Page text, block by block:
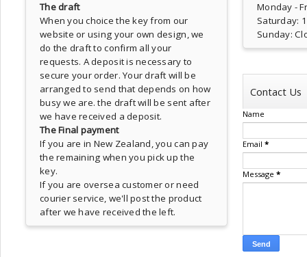
The draft
When you choice the key from our
website or using your own design, we
do the draft to confirm all your
requests. A deposit is necessary to
secure your order. Your draft will be
arranged to send that depends on how
busy we are. the draft will be sent after
we have received a deposit.
The Final payment
If you are in New Zealand, you can pay
the remaining when you pick up the
key.
If you are oversea customer or need
courier service, we'll post the product
after we have received the left.
Monday -
Saturday:
Sunday:
Contact Us
Name
Email *
Message *